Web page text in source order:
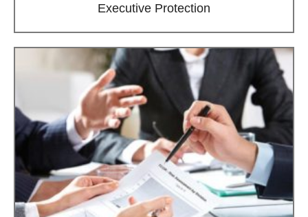
Executive Protection